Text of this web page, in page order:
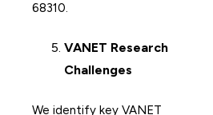
68310.
VANET Research
Challenges
We identify key VANET